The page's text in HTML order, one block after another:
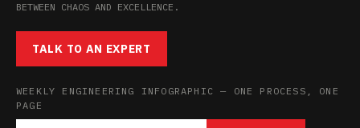
BETWEEN CHAOS AND EXCELLENCE.
TALK TO AN EXPERT
WEEKLY ENGINEERING INFOGRAPHIC — ONE PROCESS, ONE
PAGE